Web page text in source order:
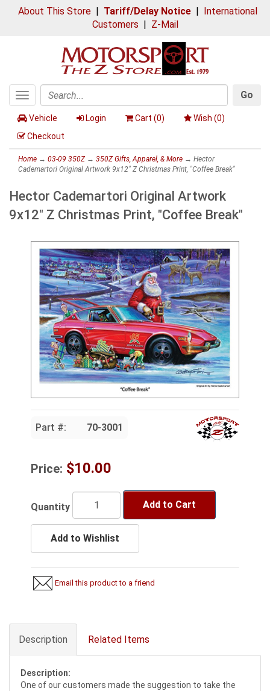
About This Store| Tariff/Delay Notice| International
Customers | Z-Mail
Toggle
navigation
Search
Go
Vehicle Login Cart (0) Wish (0)
Checkout
Home → 03-09 350Z→ 350Z Gifts, Apparel, & More → Hector
Cademartori Original Artwork 9x12" Z Christmas Print, "Coffee Break"
Hector Cademartori Original Artwork
9x12" Z Christmas Print, "Coffee Break"
Part #: 70-3001
Price: $10.00
Quantity Add to Cart
Add to Wishlist
Email this product to a friend
Description Related Items
Description:
One of our customers made the suggestion to take the